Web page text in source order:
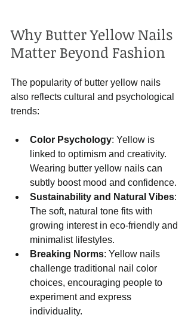
Why Butter Yellow Nails
Matter Beyond Fashion
The popularity of butter yellow nails
also reflects cultural and psychological
trends:
Color Psychology: Yellow is
linked to optimism and creativity.
Wearing butter yellow nails can
subtly boost mood and confidence.
Sustainability and Natural Vibes:
The soft, natural tone fits with
growing interest in eco-friendly and
minimalist lifestyles.
Breaking Norms: Yellow nails
challenge traditional nail color
choices, encouraging people to
experiment and express
individuality.